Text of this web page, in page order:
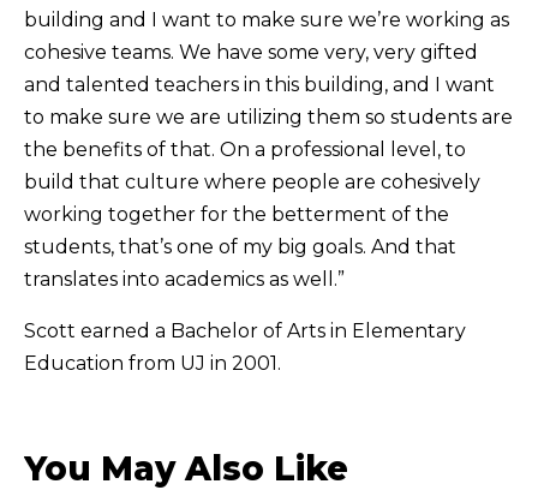
building and I want to make sure we’re working as
cohesive teams. We have some very, very gifted
and talented teachers in this building, and I want
to make sure we are utilizing them so students are
the benefits of that. On a professional level, to
build that culture where people are cohesively
working together for the betterment of the
students, that’s one of my big goals. And that
translates into academics as well.”
Scott earned a Bachelor of Arts in Elementary
Education from UJ in 2001.
You May Also Like